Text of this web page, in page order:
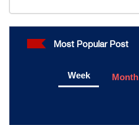
Most Popular Post
Week Month